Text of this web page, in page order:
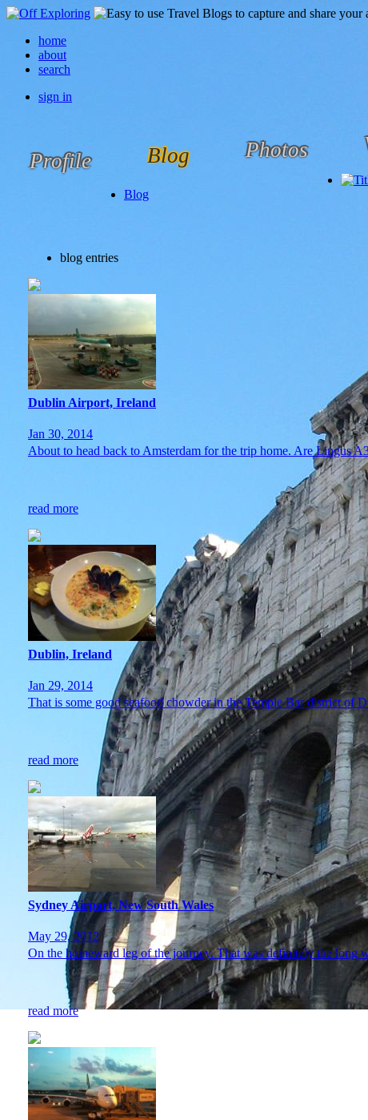
home
about
search
sign in
Profile Blog Photos
Blog
blog entries
Dublin Airport, Ireland
Jan 30, 2014
About to head back to Amsterdam for the trip home. Are Lingus
read more
Dublin, Ireland
Jan 29, 2014
That is some good seafood chowder in the Temple Bar district of
read more
Sydney Airport, New South Wales
May 29, 2012
On the homeward leg of the journey. That was definitely the
read more